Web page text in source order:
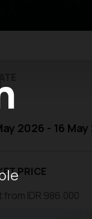
2026 - 16
PRICE
from IDR 986.000